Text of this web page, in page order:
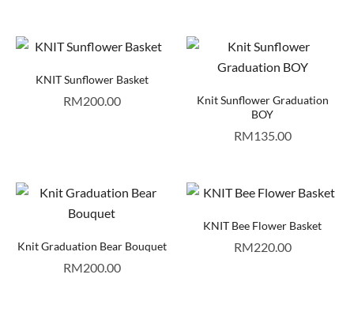
KNIT Sunflower Basket
RM200.00
Knit Sunflower Graduation
BOY
RM135.00
Knit Graduation Bear Bouquet
RM200.00
KNIT Bee Flower Basket
RM220.00